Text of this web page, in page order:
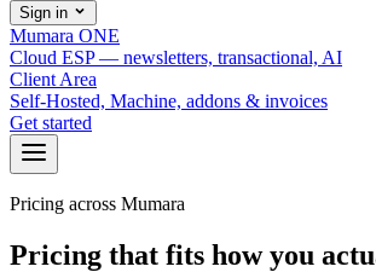
Sign in
Mumara ONE
Cloud ESP — newsletters, transactional, AI
Client Area
Self-Hosted, Machine, addons & invoices
Get started
Pricing across Mumara
Pricing that fits how you